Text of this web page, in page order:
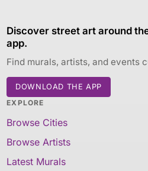
Discover street art around
app.
Find murals, artists, and events
DOWNLOAD THE APP
EXPLORE
Browse Cities
Browse Artists
Latest Murals